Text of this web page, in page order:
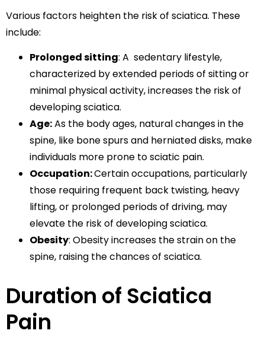
Various factors heighten the risk of sciatica. These
include:
Prolonged sitting: A sedentary lifestyle,
characterized by extended periods of sitting or
minimal physical activity, increases the risk of
developing sciatica.
Age:As the body ages, natural changes in the
spine, like bone spurs and herniated disks, make
individuals more prone to sciatic pain.
Occupation:Certain occupations, particularly
those requiring frequent back twisting, heavy
lifting, or prolonged periods of driving, may
elevate the risk of developing sciatica.
Obesity: Obesity increases the strain on the
spine, raising the chances of sciatica.
Duration of Sciatica
Pain